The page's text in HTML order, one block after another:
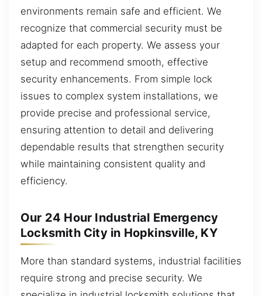
environments remain safe and efficient. We
recognize that commercial security must be
adapted for each property. We assess your
setup and recommend smooth, effective
security enhancements. From simple lock
issues to complex system installations, we
provide precise and professional service,
ensuring attention to detail and delivering
dependable results that strengthen security
while maintaining consistent quality and
efficiency.
Our 24 Hour Industrial Emergency
Locksmith City in Hopkinsville, KY
More than standard systems, industrial facilities
require strong and precise security. We